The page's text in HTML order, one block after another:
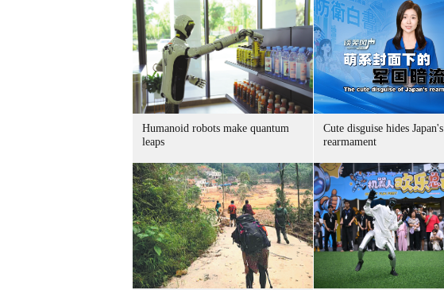
Humanoid robots make quantum
leaps
Cute disguise hides Japan's
rearmament